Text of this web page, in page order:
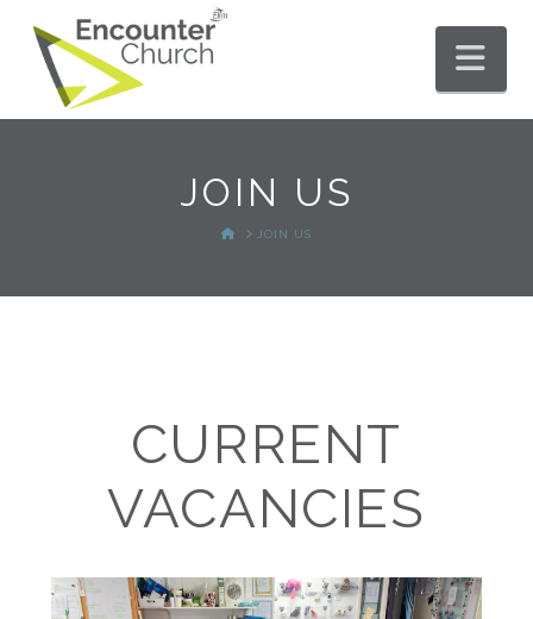
JOIN US
HOMEJOIN US
CURRENT
VACANCIES